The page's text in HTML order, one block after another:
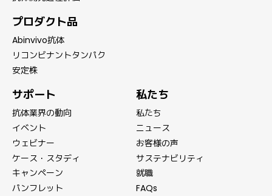
プロダクト品
Abinvivo抗体
リコンビナントタンパク
安定株
サポート
抗体業界の動向
イベント
ウェビナー
ケース・スタディ
キャンペーン
パンフレット
私たち
私たち
ニュース
お客様の声
サステナビリティ
就職
FAQs